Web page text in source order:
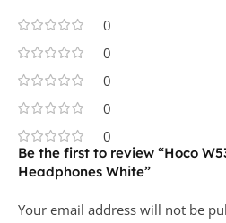
0
0
0
0
0
Be the first to review “Hoco
Headphones White”
Your email address will not be